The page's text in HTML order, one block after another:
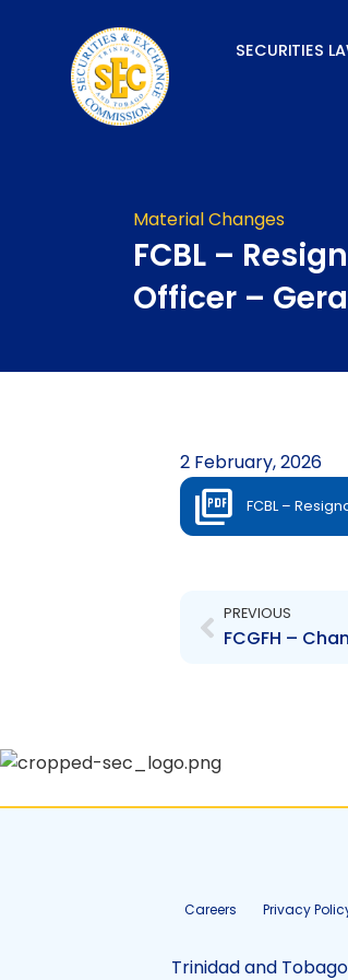
SECURITIES
Material Changes
FCBL –
Officer –
2 February, 2026
FCBL –
PREVIOUS
Careers Privacy
Trinidad and Tobago